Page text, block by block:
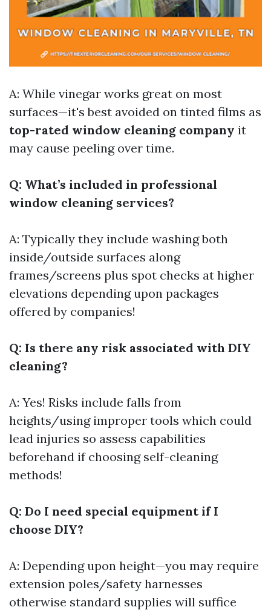
A: While vinegar works great on most
surfaces—it's best avoided on tinted films as
top-rated window cleaning company it
may cause peeling over time.
Q: What’s included in professional
window cleaning services?
A: Typically they include washing both
inside/outside surfaces along
frames/screens plus spot checks at higher
elevations depending upon packages
offered by companies!
Q: Is there any risk associated with DIY
cleaning?
A: Yes! Risks include falls from
heights/using improper tools which could
lead injuries so assess capabilities
beforehand if choosing self-cleaning
methods!
Q: Do I need special equipment if I
choose DIY?
A: Depending upon height—you may require
extension poles/safety harnesses
otherwise standard supplies will suffice